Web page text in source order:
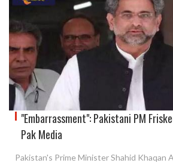
"Embarrassment": Pakistani PM
Pak Media
Pakistan's Prime Minister Shahid Khaqan